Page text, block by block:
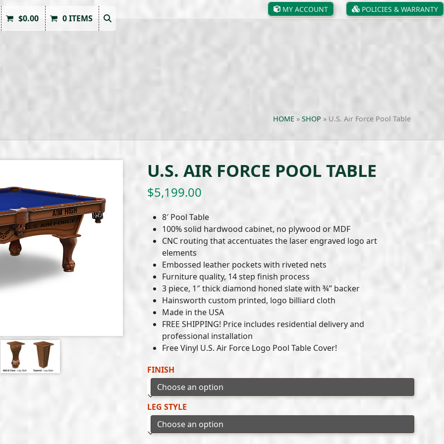
MY ACCOUNT POLICIES & WARRANTY
$0.00 0 ITEMS
HOME» SHOP » U.S. Air Force Pool Table
U.S. AIR FORCE POOL TABLE
$5,199.00
8′ Pool Table
100% solid hardwood cabinet, no plywood or MDF
CNC routing that accentuates the laser engraved logo art
elements
Embossed leather pockets with riveted nets
Furniture quality, 14 step finish process
3 piece, 1″ thick diamond honed slate with ¾” backer
Hainsworth custom printed, logo billiard cloth
Made in the USA
FREE SHIPPING! Price includes residential delivery and
professional installation
Free Vinyl U.S. Air Force Logo Pool Table Cover!
FINISH
LEG STYLE